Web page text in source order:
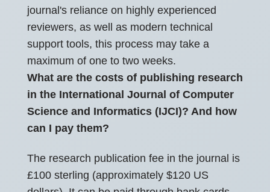
journal's reliance on highly experienced
reviewers, as well as modern technical
support tools, this process may take a
maximum of one to two weeks.
What are the costs of publishing research
in the International Journal of Computer
Science and Informatics (IJCI)? And how
can I pay them?
The research publication fee in the journal is
£100 sterling (approximately $120 US